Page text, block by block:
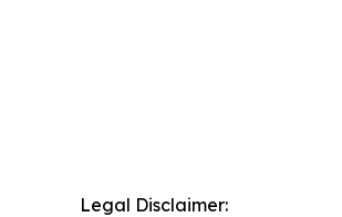
Legal Disclaimer: